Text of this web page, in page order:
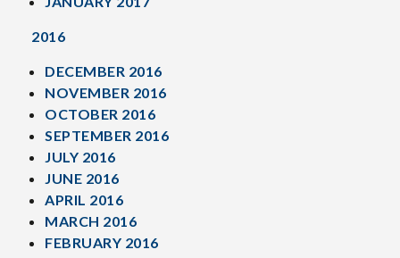
2016
DECEMBER 2016
NOVEMBER 2016
OCTOBER 2016
SEPTEMBER 2016
JULY 2016
JUNE 2016
APRIL 2016
MARCH 2016
FEBRUARY 2016